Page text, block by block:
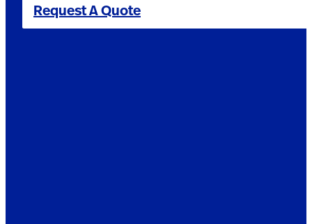
Request A Quote